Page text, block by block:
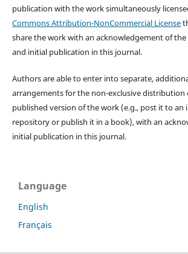
publication with the work simultaneously
Commons Attribution-NonCommercial License
share the work with an acknowledgement of
and initial publication in this journal.
Authors are able to enter into separate,
arrangements for the non-exclusive distribution
published version of the work (e.g., post it to
repository or publish it in a book), with an
initial publication in this journal.
Language
English
Français